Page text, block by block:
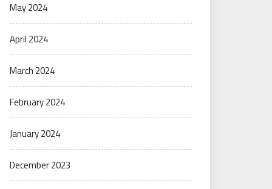
May 2024
April 2024
March 2024
February 2024
January 2024
December 2023